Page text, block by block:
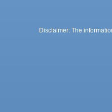
Disclaimer: The